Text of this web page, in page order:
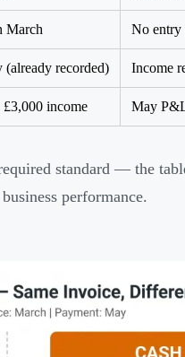
March No entry
recorded) Income
income May
standard — the
performance.